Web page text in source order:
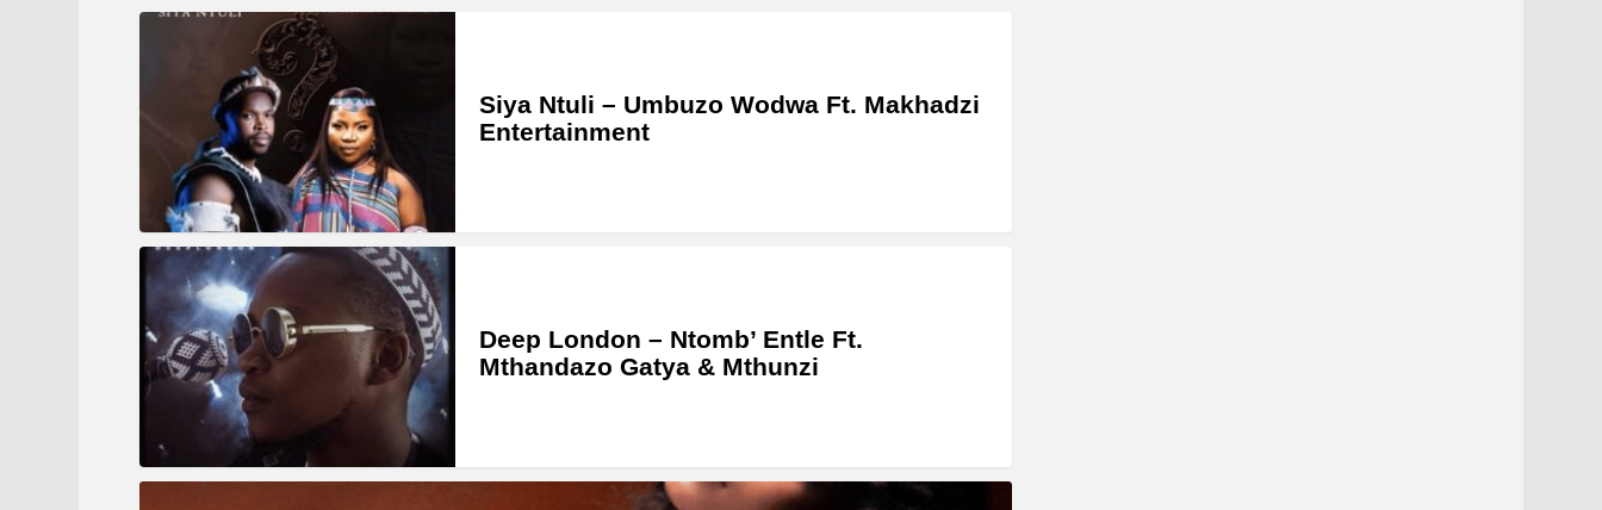
Siya Ntuli – Umbuzo Wodwa Ft. Makhadzi
Entertainment
Deep London – Ntomb’ Entle Ft.
Mthandazo Gatya & Mthunzi